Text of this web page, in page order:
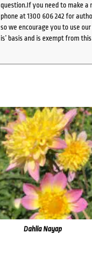
question.If you need to make a
phone at 1300 606 242 for
so we encourage you to use
is’ basis and is exempt from
Dahlia Nayap